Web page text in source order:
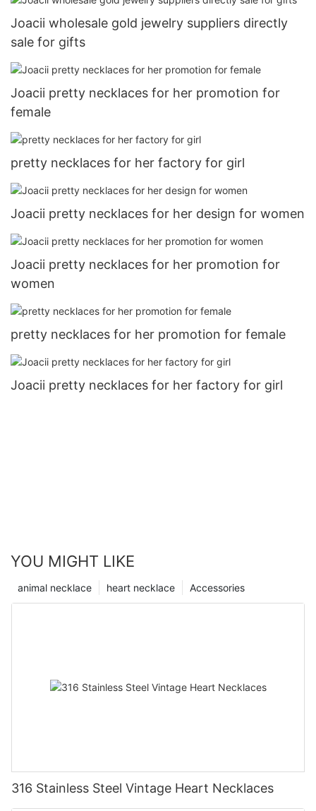
Joacii wholesale gold jewelry suppliers directly
sale for gifts
Joacii pretty necklaces for her promotion for
female
pretty necklaces for her factory for girl
Joacii pretty necklaces for her design for women
Joacii pretty necklaces for her promotion for
women
pretty necklaces for her promotion for female
Joacii pretty necklaces for her factory for girl
YOU MIGHT LIKE
Accessories
heart necklace
animal necklace
316 Stainless Steel Vintage Heart Necklaces